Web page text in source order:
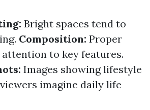
Bright spaces tend to
Composition: Proper
to key features.
Images showing lifestyle
imagine daily life